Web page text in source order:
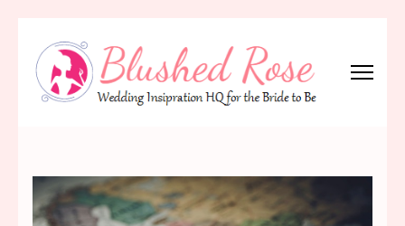
content
(Press